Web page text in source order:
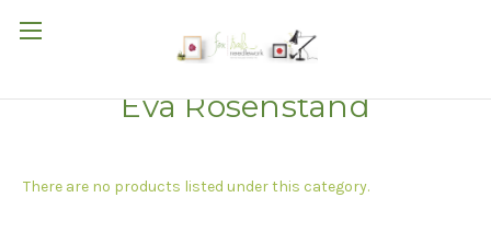
Eva Rosenstand
There are no products listed under this category.